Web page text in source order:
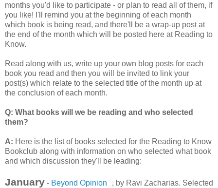
months you'd like to participate - or plan to read all of them, if
you like! I'll remind you at the beginning of each month
which book is being read, and there'll be a wrap-up post at
the end of the month which will be posted here at Reading to
Know.
Read along with us, write up your own blog posts for each
book you read and then you will be invited to link your
post(s) which relate to the selected title of the month up at
the conclusion of each month.
Q: What books will we be reading and who selected
them?
A: Here is the list of books selected for the Reading to Know
Bookclub along with information on who selected what book
and which discussion they'll be leading:
January - Beyond Opinion
, by Ravi Zacharias. Selected